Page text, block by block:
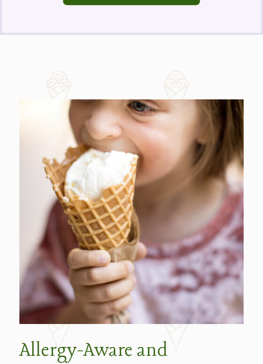
Allergy-Aware and